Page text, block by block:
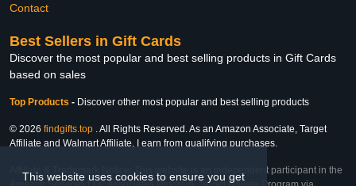
This website uses cookies to ensure you get
Contact
Best Sellers in Gift Cards
Discover the most popular and best selling products in Gift Cards
based on sales
Top Products - Discover other most popular and best selling products
© 2026 findgifts.top . All Rights Reserved. As an Amazon Associate, Target
Affiliate and Walmart Affiliate, I earn from qualifying purchases.
Affiliate & Trademark Notice: This website is an independent participant in the